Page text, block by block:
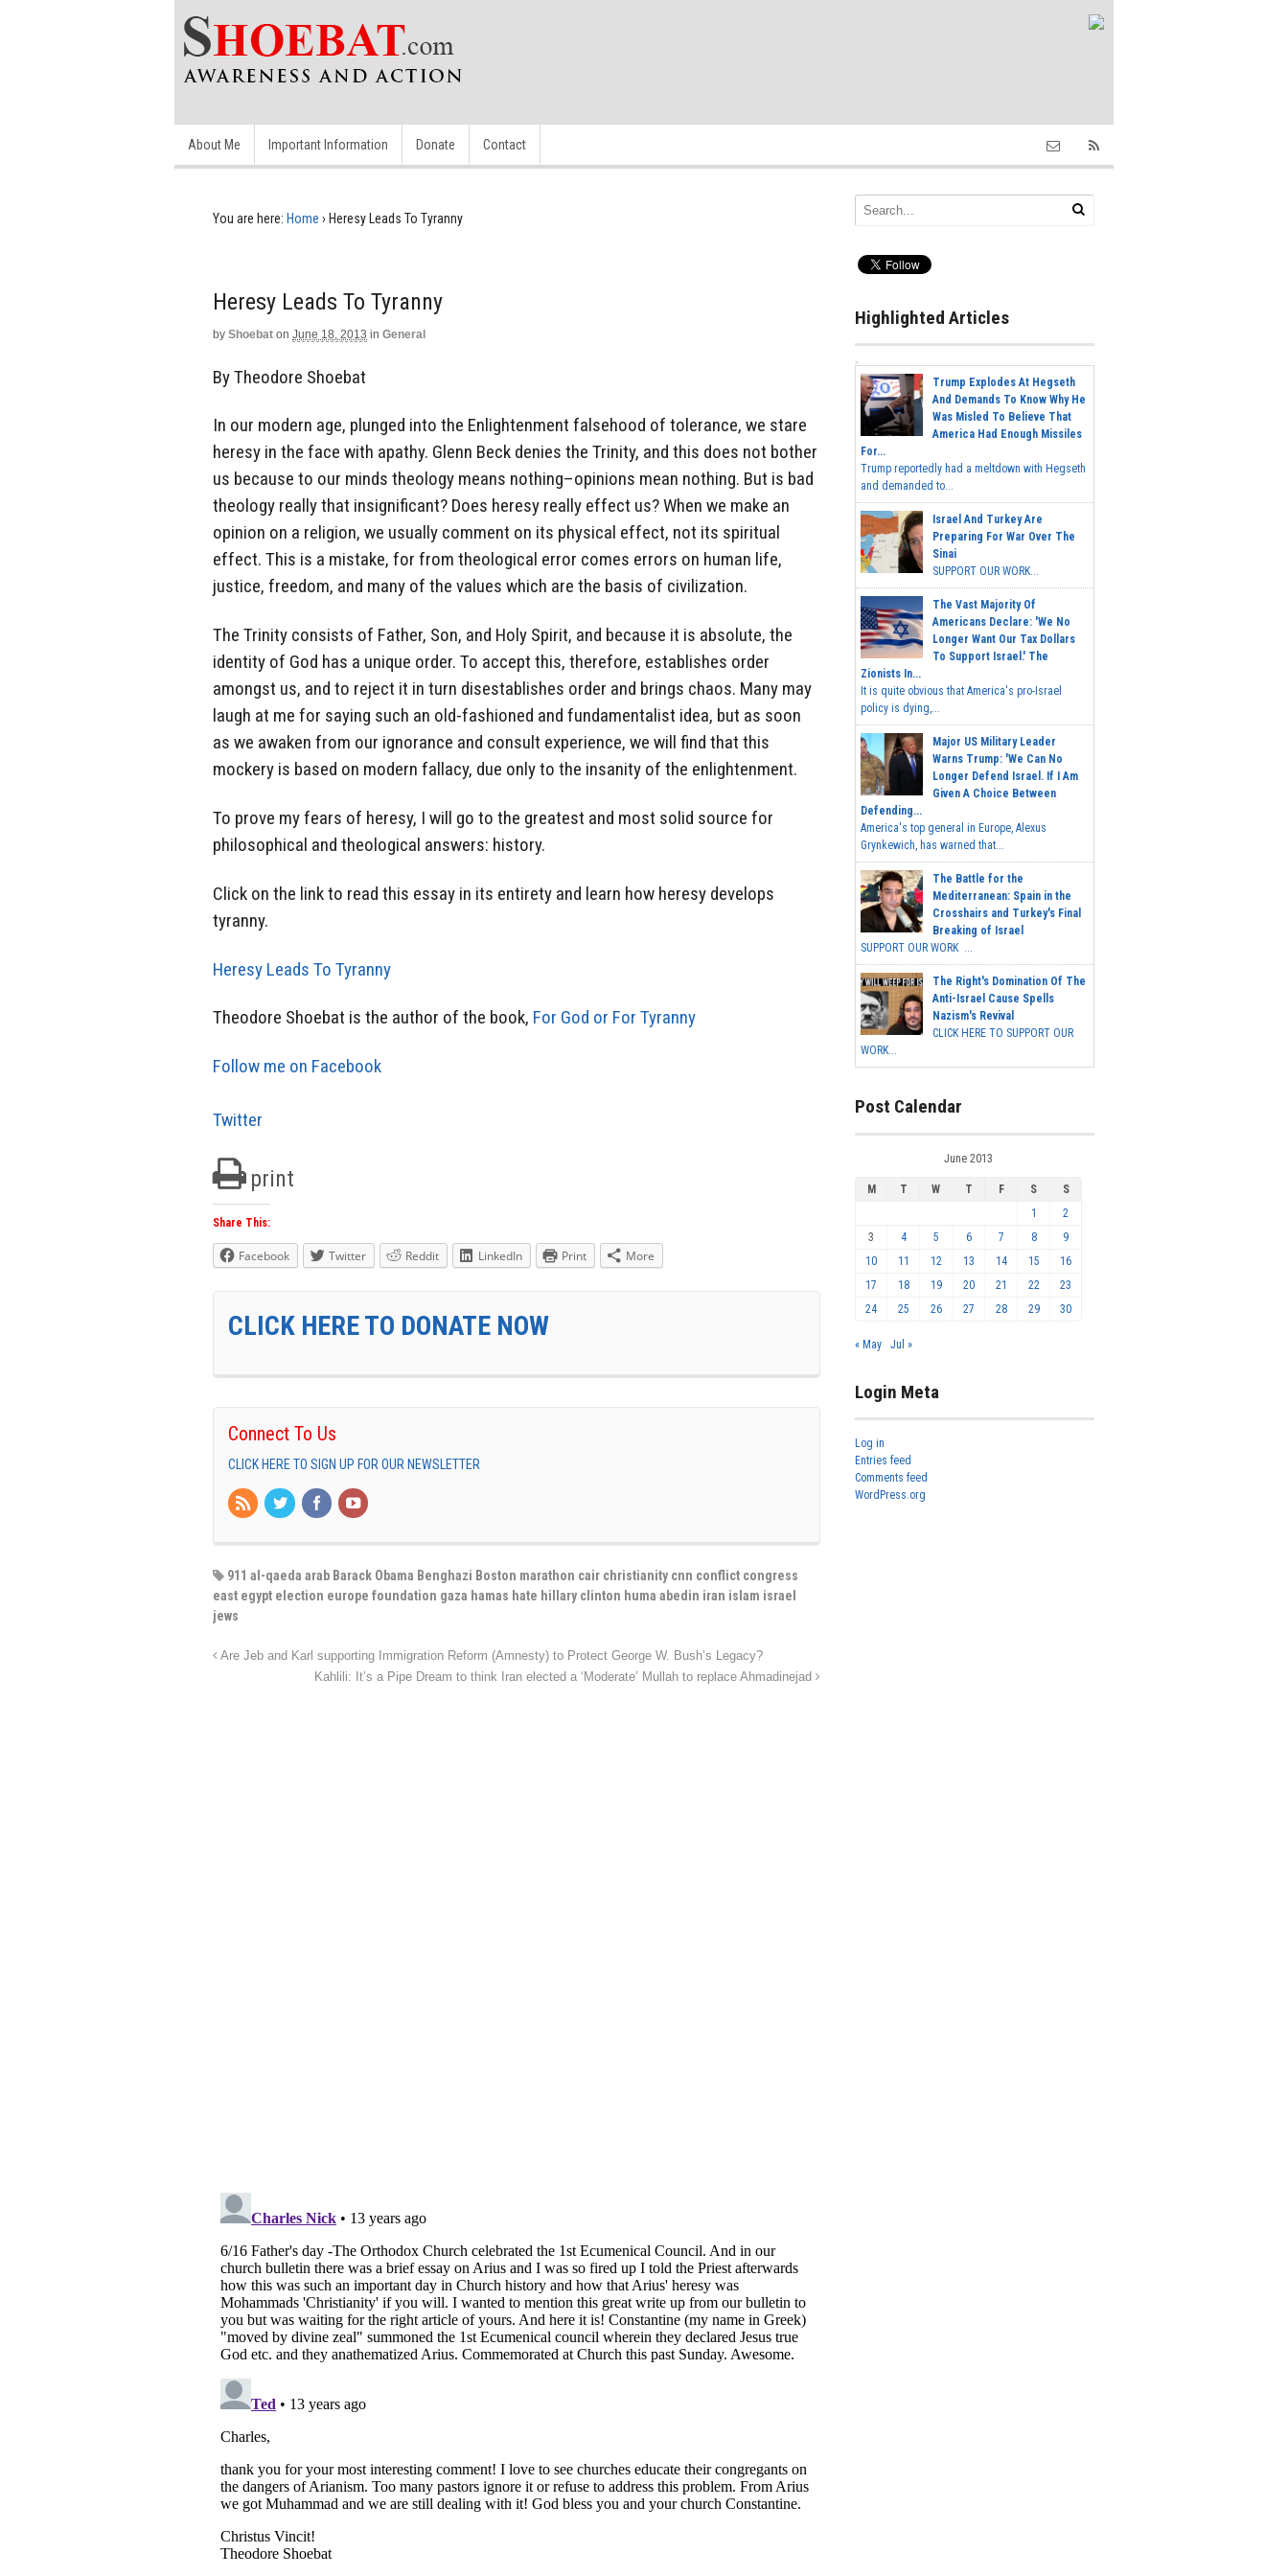
About Me Important Information Donate Contact
You are here: Home › Heresy Leads To Tyranny
Heresy Leads To Tyranny
by Shoebat on June 18, 2013 in General
By Theodore Shoebat
In our modern age, plunged into the Enlightenment falsehood of tolerance, we stare
heresy in the face with apathy. Glenn Beck denies the Trinity, and this does not bother
us because to our minds theology means nothing–opinions mean nothing. But is bad
theology really that insignificant? Does heresy really effect us? When we make an
opinion on a religion, we usually comment on its physical effect, not its spiritual
effect. This is a mistake, for from theological error comes errors on human life,
justice, freedom, and many of the values which are the basis of civilization.
The Trinity consists of Father, Son, and Holy Spirit, and because it is absolute, the
identity of God has a unique order. To accept this, therefore, establishes order
amongst us, and to reject it in turn disestablishes order and brings chaos. Many may
laugh at me for saying such an old-fashioned and fundamentalist idea, but as soon
as we awaken from our ignorance and consult experience, we will find that this
mockery is based on modern fallacy, due only to the insanity of the enlightenment.
To prove my fears of heresy, I will go to the greatest and most solid source for
philosophical and theological answers: history.
Click on the link to read this essay in its entirety and learn how heresy develops
tyranny.
Heresy Leads To Tyranny
Theodore Shoebat is the author of the book, For God or For Tyranny
Follow me on Facebook
Twitter
print
Share This:
Facebook Twitter Reddit LinkedIn Print More
CLICK HERE TO DONATE NOW
Connect To Us
CLICK HERE TO SIGN UP FOR OUR NEWSLETTER
911 al-qaeda arab Barack Obama Benghazi Boston marathon cair christianity cnn conflict congress
east egypt election europe foundation gaza hamas hate hillary clinton huma abedin iran islam israel
jews
Are Jeb and Karl supporting Immigration Reform (Amnesty) to Protect George W. Bush’s Legacy?
Kahlili: It’s a Pipe Dream to think Iran elected a ‘Moderate’ Mullah to replace Ahmadinejad
Highlighted Articles
Trump Explodes At Hegseth
And Demands To Know Why He
Was Misled To Believe That
America Had Enough Missiles
For...
Trump reportedly had a meltdown with Hegseth
and demanded to...
Israel And Turkey Are
Preparing For War Over The
Sinai
SUPPORT OUR WORK...
The Vast Majority Of
Americans Declare: 'We No
Longer Want Our Tax Dollars
To Support Israel.' The
Zionists In...
It is quite obvious that America's pro-Israel
policy is dying,...
Major US Military Leader
Warns Trump: 'We Can No
Longer Defend Israel. If I Am
Given A Choice Between
Defending...
America's top general in Europe, Alexus
Grynkewich, has warned that...
The Battle for the
Mediterranean: Spain in the
Crosshairs and Turkey's Final
Breaking of Israel
SUPPORT OUR WORK ...
The Right's Domination Of The
Anti-Israel Cause Spells
Nazism's Revival
CLICK HERE TO SUPPORT OUR
WORK...
Post Calendar
June 2013
M T W T F S
S
1
2
3
4 5 6 7 8
9
10
11 12 13 14 15
16
17
18 19 20 21 22
23
24
25 26 27 28 29 30
« May Jul »
Login Meta
Log in
Entries feed
Comments feed
WordPress.org